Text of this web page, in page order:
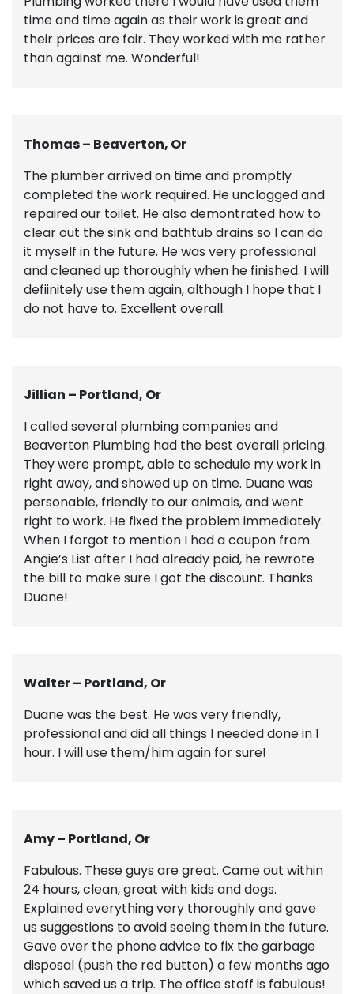
time and time again as their work is great and
their prices are fair. They worked with me rather
than against me. Wonderful!
Thomas – Beaverton, Or
The plumber arrived on time and promptly
completed the work required. He unclogged and
repaired our toilet. He also demontrated how to
clear out the sink and bathtub drains so I can do
it myself in the future. He was very professional
and cleaned up thoroughly when he finished. I will
defiinitely use them again, although I hope that I
do not have to. Excellent overall.
Jillian – Portland, Or
I called several plumbing companies and
Beaverton Plumbing had the best overall pricing.
They were prompt, able to schedule my work in
right away, and showed up on time. Duane was
personable, friendly to our animals, and went
right to work. He fixed the problem immediately.
When I forgot to mention I had a coupon from
Angie’s List after I had already paid, he rewrote
the bill to make sure I got the discount. Thanks
Duane!
Walter – Portland, Or
Duane was the best. He was very friendly,
professional and did all things I needed done in 1
hour. I will use them/him again for sure!
Amy – Portland, Or
Fabulous. These guys are great. Came out within
24 hours, clean, great with kids and dogs.
Explained everything very thoroughly and gave
us suggestions to avoid seeing them in the future.
Gave over the phone advice to fix the garbage
disposal (push the red button) a few months ago
which saved us a trip. The office staff is fabulous!